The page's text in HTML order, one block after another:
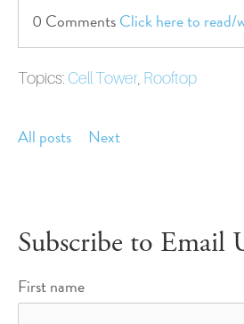
0 CommentsClick here to read/
Topics: Cell Tower Rooftop
All posts Next
Subscribe to Email
First name